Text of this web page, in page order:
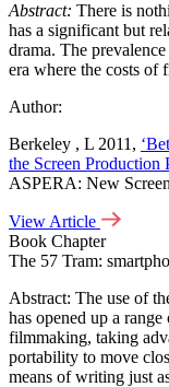
Abstract: There is
has a significant but
drama. The
era where the costs of
Author:
Berkeley , L 2011,
the Screen Production
ASPERA: New
View Article
Book Chapter
The 57 Tram:
Abstract: The use of
has opened up a
filmmaking, taking
portability to move
means of writing just